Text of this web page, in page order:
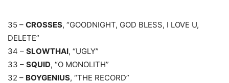
35 – CROSSES, “GOODNIGHT, GOD BLESS, I LOVE U,
DELETE”
34 – SLOWTHAI, “UGLY”
33 – SQUID, “O MONOLITH”
32 – BOYGENIUS, “THE RECORD”